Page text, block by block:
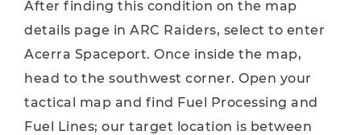
After finding this condition on the map
details page in ARC Raiders, select to enter
Acerra Spaceport. Once inside the map,
head to the southwest corner. Open your
tactical map and find Fuel Processing and
Fuel Lines; our target location is between